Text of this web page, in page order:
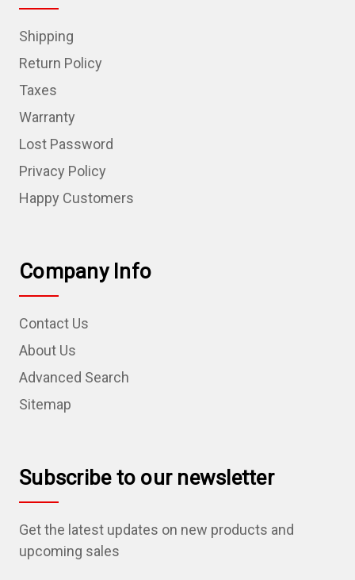
Shipping
Return Policy
Taxes
Warranty
Lost Password
Privacy Policy
Happy Customers
Company Info
Contact Us
About Us
Advanced Search
Sitemap
Subscribe to our newsletter
Get the latest updates on new products and
upcoming sales